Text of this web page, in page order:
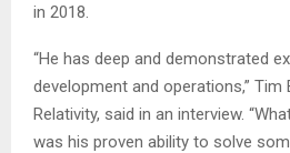
in 2018.
“He has deep and demonstrated
development and operations,”
Relativity, said in an interview.
was his proven ability to solve